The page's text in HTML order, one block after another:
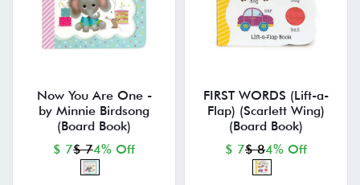
Now You Are One -
by Minnie Birdsong
(Board Book)
$ 7$ 74% Off
FIRST WORDS (Lift-a-
Flap) (Scarlett Wing)
(Board Book)
$ 7$ 84% Off